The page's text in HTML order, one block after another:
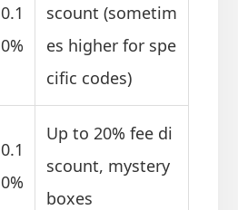
0.1
0%
scount (sometim
es higher for spe
cific codes)
0.1
0%
Up to 20% fee di
scount, mystery
boxes